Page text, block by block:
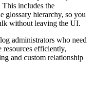
This includes the
glossary hierarchy, so you
without leaving the UI.
administrators who need
resources efficiently,
and custom relationship